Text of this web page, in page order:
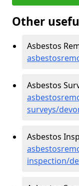
Other
Asbestos
Asbestos
surveys/
Asbestos
inspection/